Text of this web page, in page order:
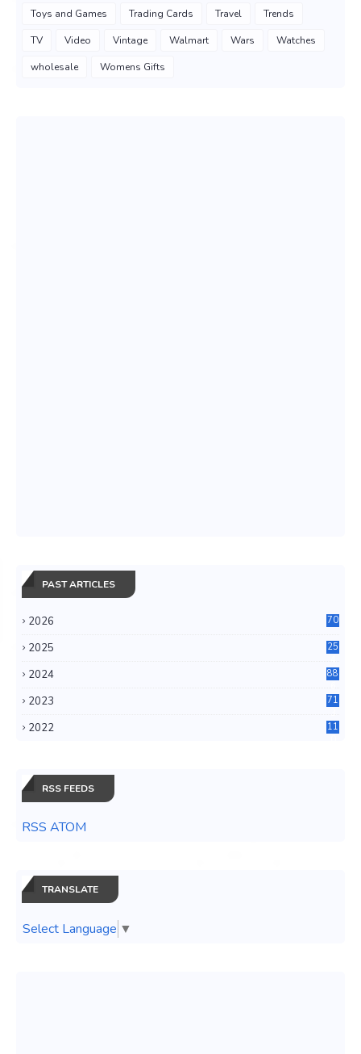
Toys and Games Trading Cards Travel Trends
TV Video Vintage Walmart Wars Watches
wholesale Womens Gifts
PAST ARTICLES
2026 70
2025
25
2024
88
2023
71
2022
11
RSS FEEDS
RSS ATOM
TRANSLATE
Select Language ▼